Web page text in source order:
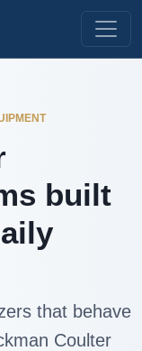
built
that behave
Coulter